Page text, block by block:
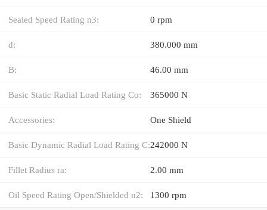
Sealed Speed Rating n3: 0 rpm
d: 380.000 mm
B: 46.00 mm
Basic Static Radial Load Rating Co: 365000 N
Accessories: One Shield
Basic Dynamic Radial Load Rating C:242000 N
Fillet Radius ra: 2.00 mm
Oil Speed Rating Open/Shielded n2: 1300 rpm